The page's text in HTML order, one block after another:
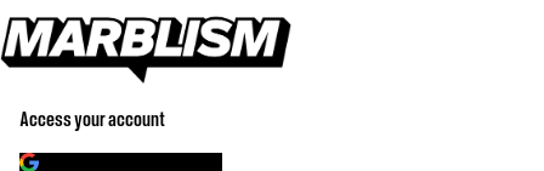
Access your account